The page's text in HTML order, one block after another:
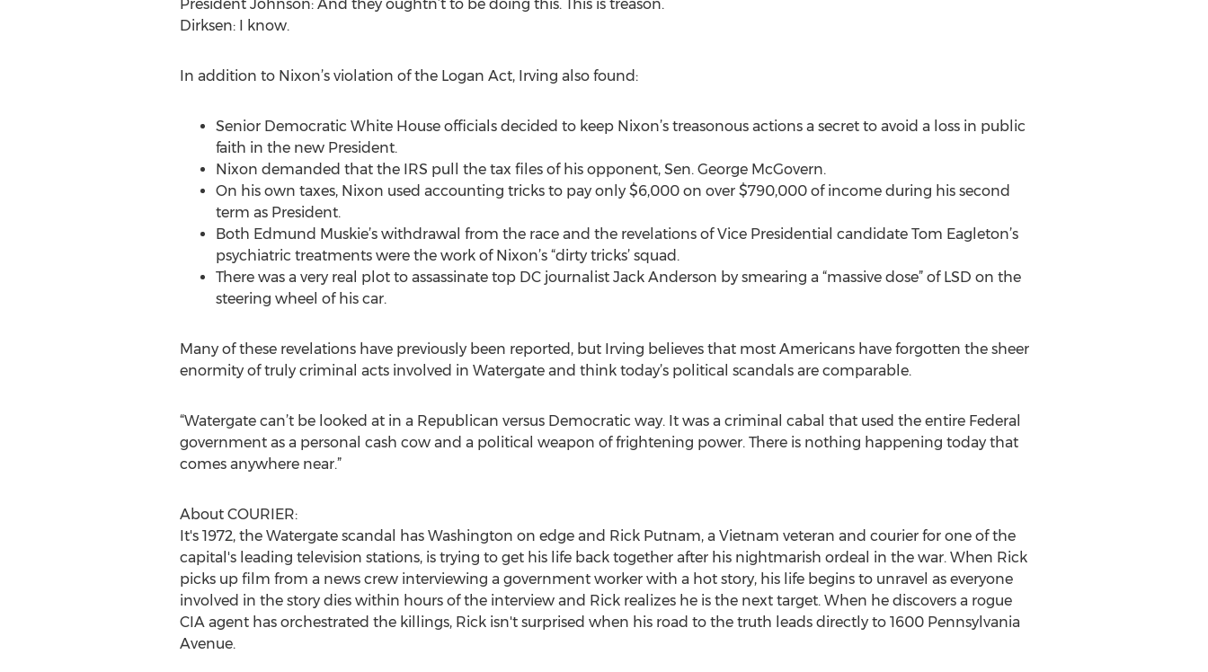
President Johnson: And they oughtn’t to be doing this. This is treason.
Dirksen: I know.
In addition to Nixon’s violation of the Logan Act, Irving also found:
Senior Democratic White House officials decided to keep Nixon’s treasonous actions a secret to avoid a loss in public
faith in the new President.
Nixon demanded that the IRS pull the tax files of his opponent, Sen. George McGovern.
On his own taxes, Nixon used accounting tricks to pay only $6,000 on over $790,000 of income during his second
term as President.
Both Edmund Muskie’s withdrawal from the race and the revelations of Vice Presidential candidate Tom Eagleton’s
psychiatric treatments were the work of Nixon’s “dirty tricks’ squad.
There was a very real plot to assassinate top DC journalist Jack Anderson by smearing a “massive dose” of LSD on the
steering wheel of his car.
Many of these revelations have previously been reported, but Irving believes that most Americans have forgotten the sheer
enormity of truly criminal acts involved in Watergate and think today’s political scandals are comparable.
“Watergate can’t be looked at in a Republican versus Democratic way. It was a criminal cabal that used the entire Federal
government as a personal cash cow and a political weapon of frightening power. There is nothing happening today that
comes anywhere near.”
About COURIER:
It's 1972, the Watergate scandal has Washington on edge and Rick Putnam, a Vietnam veteran and courier for one of the
capital's leading television stations, is trying to get his life back together after his nightmarish ordeal in the war. When Rick
picks up film from a news crew interviewing a government worker with a hot story, his life begins to unravel as everyone
involved in the story dies within hours of the interview and Rick realizes he is the next target. When he discovers a rogue
CIA agent has orchestrated the killings, Rick isn't surprised when his road to the truth leads directly to 1600 Pennsylvania
Avenue.